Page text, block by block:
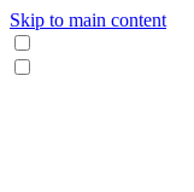
Skip to main content